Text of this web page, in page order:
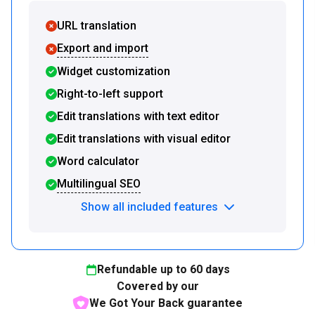
URL translation
Export and import
Widget customization
Right-to-left support
Edit translations with text editor
Edit translations with visual editor
Word calculator
Multilingual SEO
Show all included features
Refundable up to 60days
Covered by our
We Got Your Back guarantee